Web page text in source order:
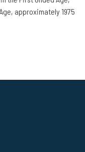
approximately 1975